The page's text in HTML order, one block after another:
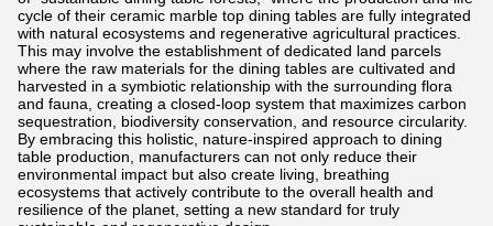
cycle of their ceramic marble top dining tables are fully integrated
with natural ecosystems and regenerative agricultural practices.
This may involve the establishment of dedicated land parcels
where the raw materials for the dining tables are cultivated and
harvested in a symbiotic relationship with the surrounding flora
and fauna, creating a closed-loop system that maximizes carbon
sequestration, biodiversity conservation, and resource circularity.
By embracing this holistic, nature-inspired approach to dining
table production, manufacturers can not only reduce their
environmental impact but also create living, breathing
ecosystems that actively contribute to the overall health and
resilience of the planet, setting a new standard for truly